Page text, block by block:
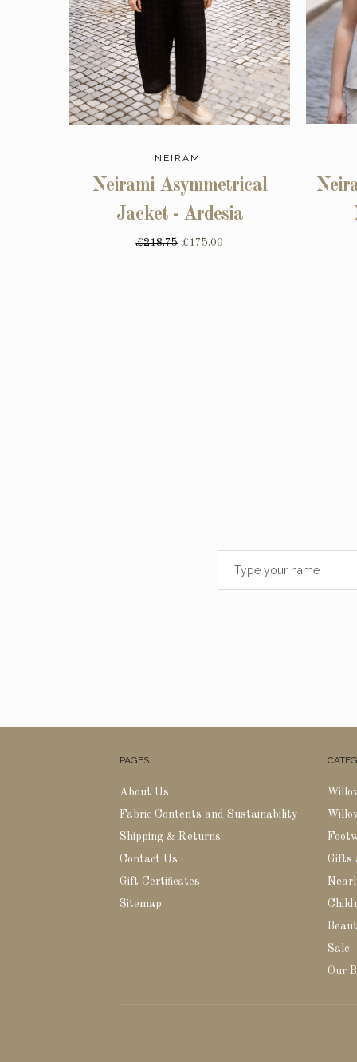
NEIRAMI
Neirami Asymmetrical
Jacket - Ardesia
£218.75 £175.00
PAGES
About Us
Fabric Contents and Sustainability
Shipping & Returns
Contact Us
Gift Certificates
Sitemap
Gifts
Sale
Our